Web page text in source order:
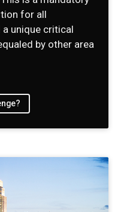
for all
unique critical
by other area